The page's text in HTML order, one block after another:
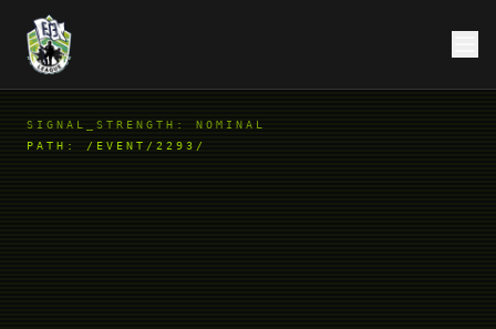
SIGNAL_STRENGTH: NOMINAL
PATH: /EVENT/2293/